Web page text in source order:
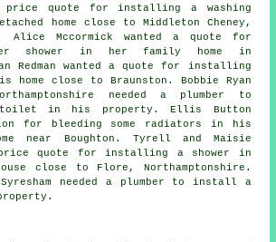
a price quote for installing a washing
home close to Middleton Cheney,
Alice Mccormick wanted a quote for
shower in her family home in
Redman wanted a quote for installing
close to Braunston. Bobbie Ryan
needed a plumber to
in his property. Ellis Button
for bleeding some radiators in his
near Boughton. Tyrell and Maisie
price quote for installing a shower in
close to Flore, Northamptonshire.
needed a plumber to install a